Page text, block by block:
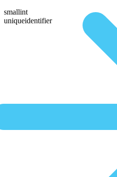
smallint
uniqueidentifier